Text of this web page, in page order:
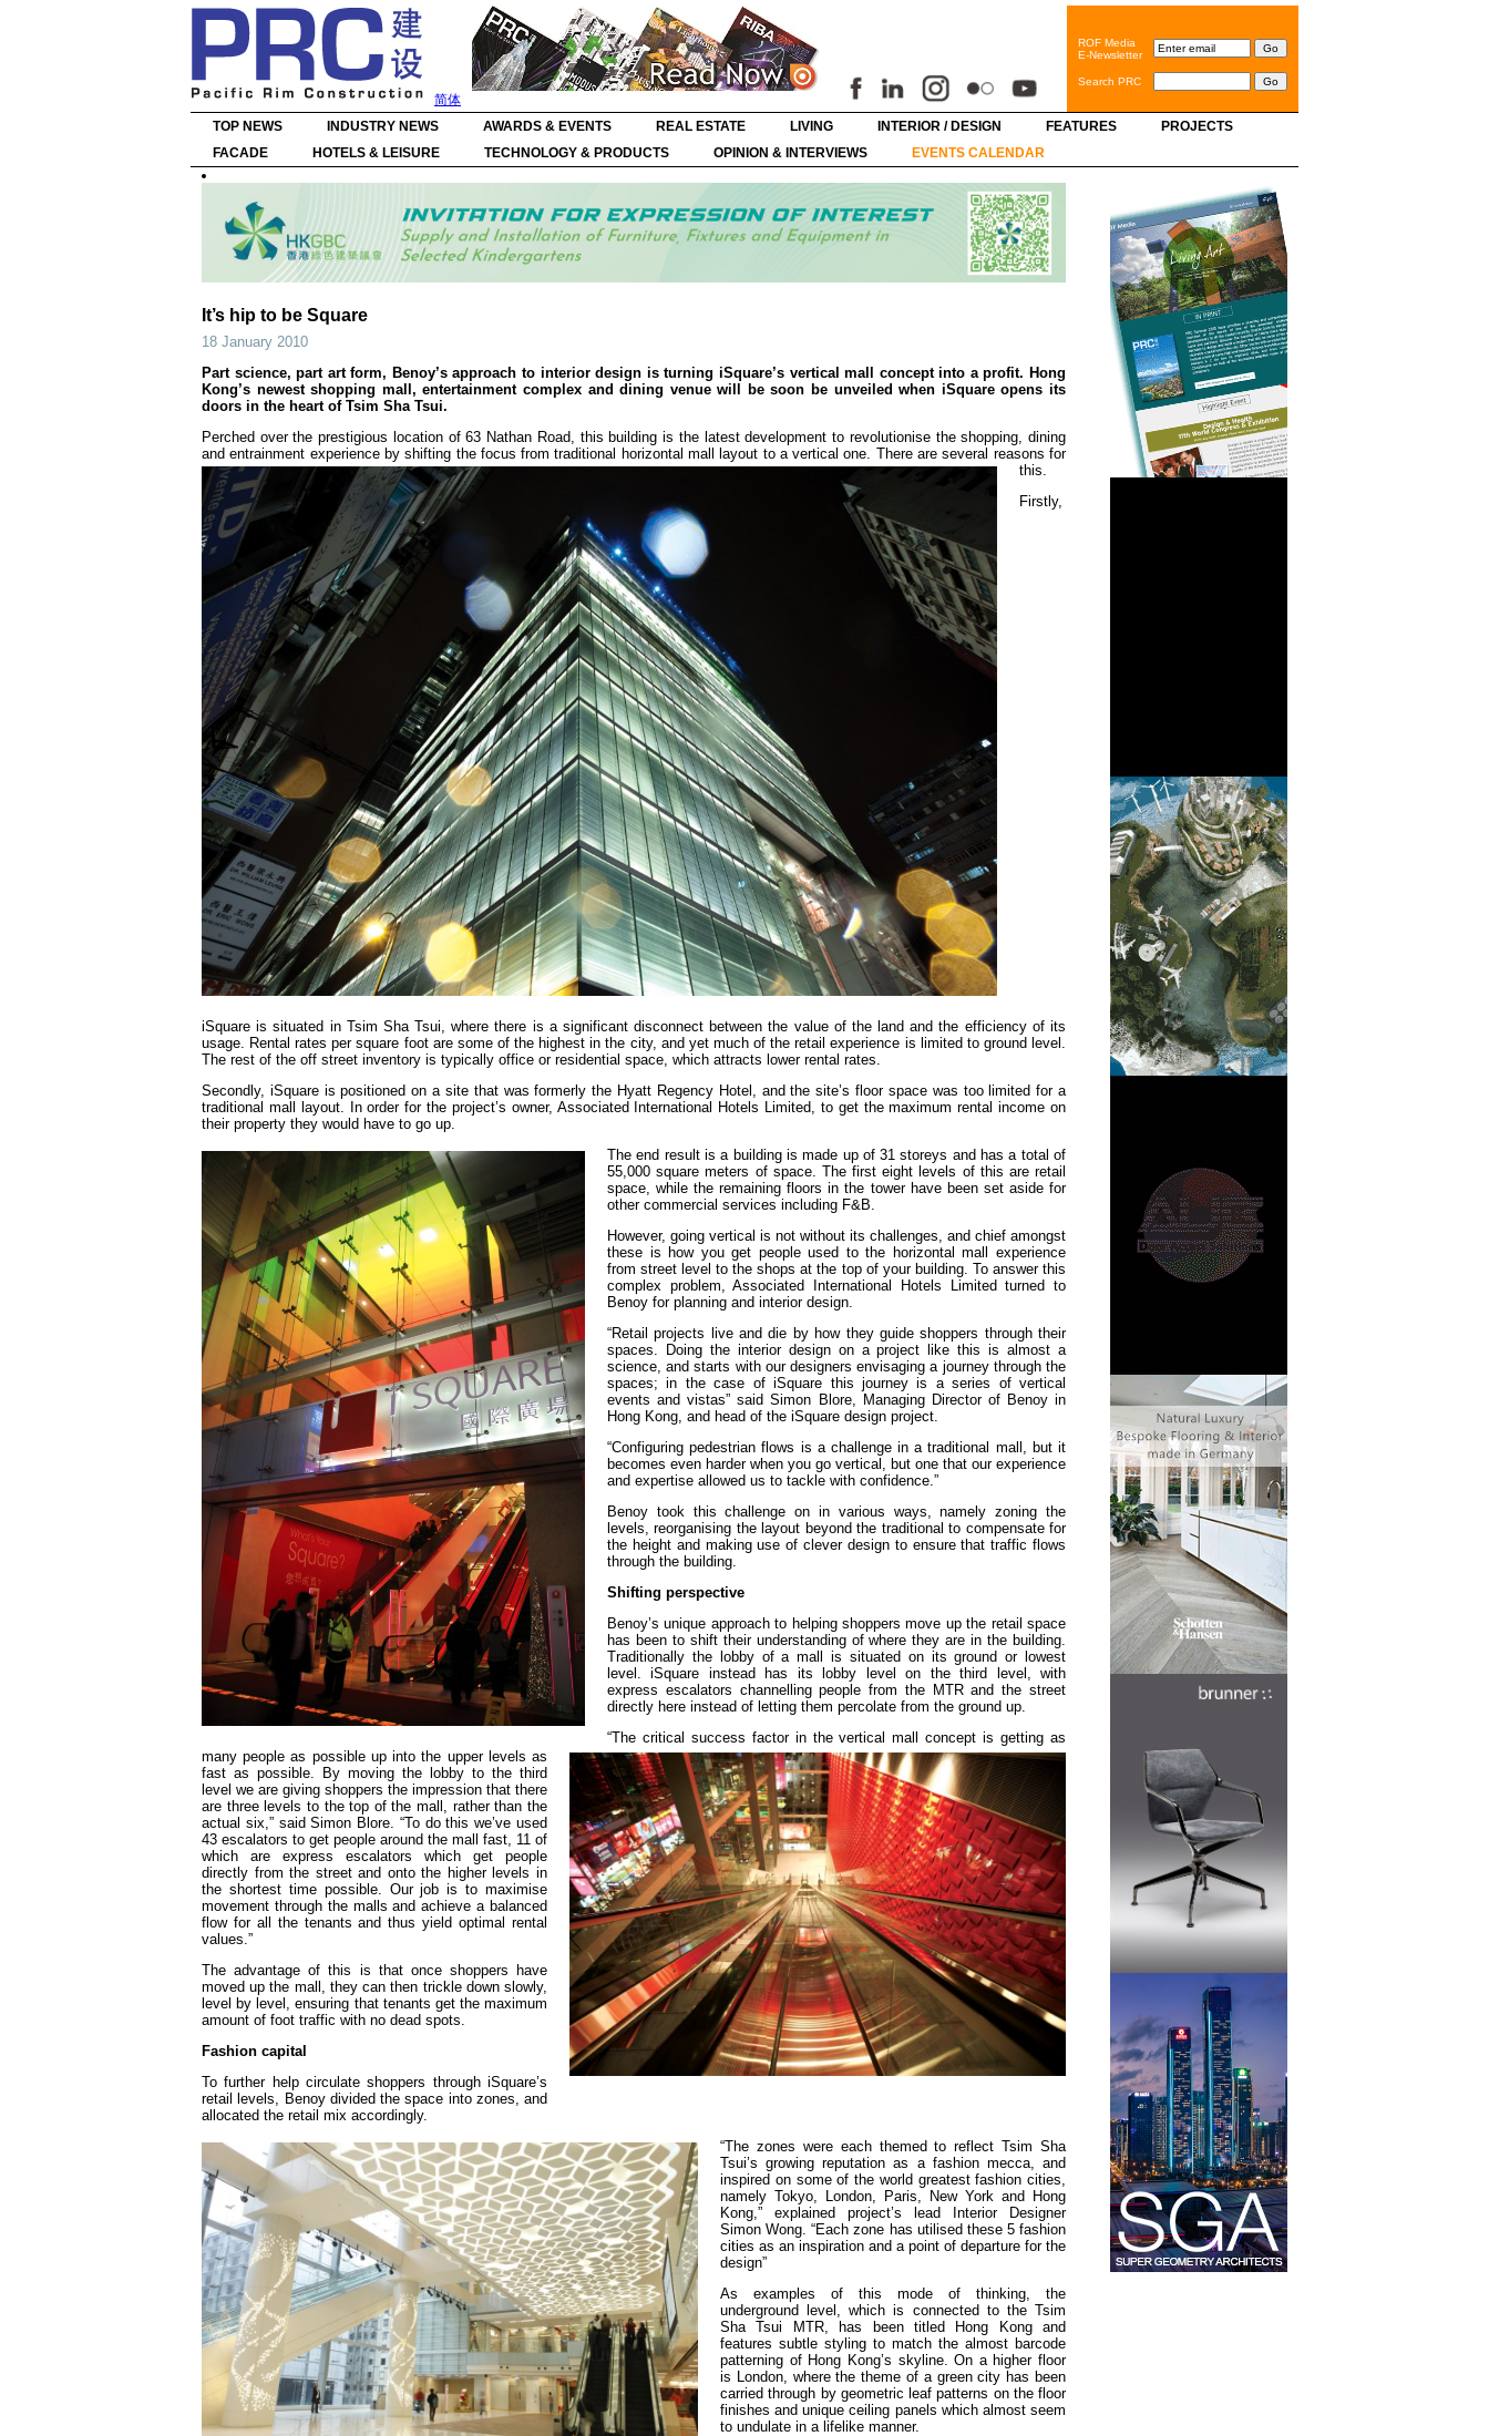
简体
ROF Media
E-Newsletter
Search PRC
TOP NEWS INDUSTRY NEWS AWARDS & EVENTS REAL ESTATE LIVING INTERIOR / DESIGN FEATURES
PROJECTS
FACADE
HOTELS & LEISURE TECHNOLOGY & PRODUCTS OPINION & INTERVIEWS EVENTS CALENDAR
It’s hip to be Square
18 January 2010
Part science, part art form, Benoy’s approach to interior design is turning iSquare’s vertical mall concept into a profit. Hong
Kong’s newest shopping mall, entertainment complex and dining venue will be soon be unveiled when iSquare opens its
doors in the heart of Tsim Sha Tsui.
Perched over the prestigious location of 63 Nathan Road, this building is the latest development to revolutionise the shopping, dining
and entrainment experience by shifting the focus from traditional horizontal mall layout to a vertical one. There are several reasons for
this.
Firstly,
iSquare is situated in Tsim Sha Tsui, where there is a significant disconnect between the value of the land and the efficiency of its
usage. Rental rates per square foot are some of the highest in the city, and yet much of the retail experience is limited to ground level.
The rest of the off street inventory is typically office or residential space, which attracts lower rental rates.
Secondly, iSquare is positioned on a site that was formerly the Hyatt Regency Hotel, and the site’s floor space was too limited for a
traditional mall layout. In order for the project’s owner, Associated International Hotels Limited, to get the maximum rental income on
their property they would have to go up.
The end result is a building is made up of 31 storeys and has a total of
55,000 square meters of space. The first eight levels of this are retail
space, while the remaining floors in the tower have been set aside for
other commercial services including F&B.
However, going vertical is not without its challenges, and chief amongst
these is how you get people used to the horizontal mall experience
from street level to the shops at the top of your building. To answer this
complex problem, Associated International Hotels Limited turned to
Benoy for planning and interior design.
“Retail projects live and die by how they guide shoppers through their
spaces. Doing the interior design on a project like this is almost a
science, and starts with our designers envisaging a journey through the
spaces; in the case of iSquare this journey is a series of vertical
events and vistas” said Simon Blore, Managing Director of Benoy in
Hong Kong, and head of the iSquare design project.
“Configuring pedestrian flows is a challenge in a traditional mall, but it
becomes even harder when you go vertical, but one that our experience
and expertise allowed us to tackle with confidence.”
Benoy took this challenge on in various ways, namely zoning the
levels, reorganising the layout beyond the traditional to compensate for
the height and making use of clever design to ensure that traffic flows
through the building.
Shifting perspective
Benoy’s unique approach to helping shoppers move up the retail space
has been to shift their understanding of where they are in the building.
Traditionally the lobby of a mall is situated on its ground or lowest
level. iSquare instead has its lobby level on the third level, with
express escalators channelling people from the MTR and the street
directly here instead of letting them percolate from the ground up.
“The critical success factor in the vertical mall concept is getting as
many people as possible up into the upper levels as
fast as possible. By moving the lobby to the third
level we are giving shoppers the impression that there
are three levels to the top of the mall, rather than the
actual six,” said Simon Blore. “To do this we’ve used
43 escalators to get people around the mall fast, 11 of
which are express escalators which get people
directly from the street and onto the higher levels in
the shortest time possible. Our job is to maximise
movement through the malls and achieve a balanced
flow for all the tenants and thus yield optimal rental
values.”
The advantage of this is that once shoppers have
moved up the mall, they can then trickle down slowly,
level by level, ensuring that tenants get the maximum
amount of foot traffic with no dead spots.
Fashion capital
To further help circulate shoppers through iSquare’s
retail levels, Benoy divided the space into zones, and
allocated the retail mix accordingly.
“The zones were each themed to reflect Tsim Sha
Tsui’s growing reputation as a fashion mecca, and
inspired on some of the world greatest fashion cities,
namely Tokyo, London, Paris, New York and Hong
Kong,” explained project’s lead Interior Designer
Simon Wong. “Each zone has utilised these 5 fashion
cities as an inspiration and a point of departure for the
design”
As examples of this mode of thinking, the
underground level, which is connected to the Tsim
Sha Tsui MTR, has been titled Hong Kong and
features subtle styling to match the almost barcode
patterning of Hong Kong’s skyline. On a higher floor
is London, where the theme of a green city has been
carried through by geometric leaf patterns on the floor
finishes and unique ceiling panels which almost seem
to undulate in a lifelike manner.